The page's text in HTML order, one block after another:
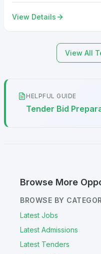
View Details
View All
HELPFUL GUIDE
Tender Bid
Browse More
BROWSE BY
Latest Jobs
Latest Admissions
Latest Tenders